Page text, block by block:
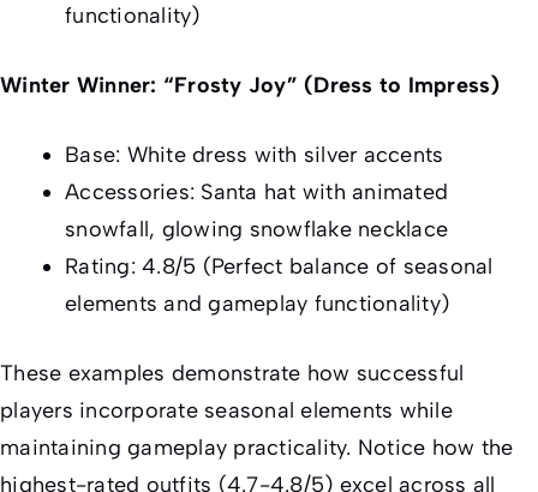
functionality)
Winter Winner: “Frosty Joy” (Dress to Impress)
Base: White dress with silver accents
Accessories: Santa hat with animated
snowfall, glowing snowflake necklace
Rating: 4.8/5 (Perfect balance of seasonal
elements and gameplay functionality)
These examples demonstrate how successful
players incorporate seasonal elements while
maintaining gameplay practicality. Notice how the
highest-rated outfits (4.7-4.8/5) excel across all